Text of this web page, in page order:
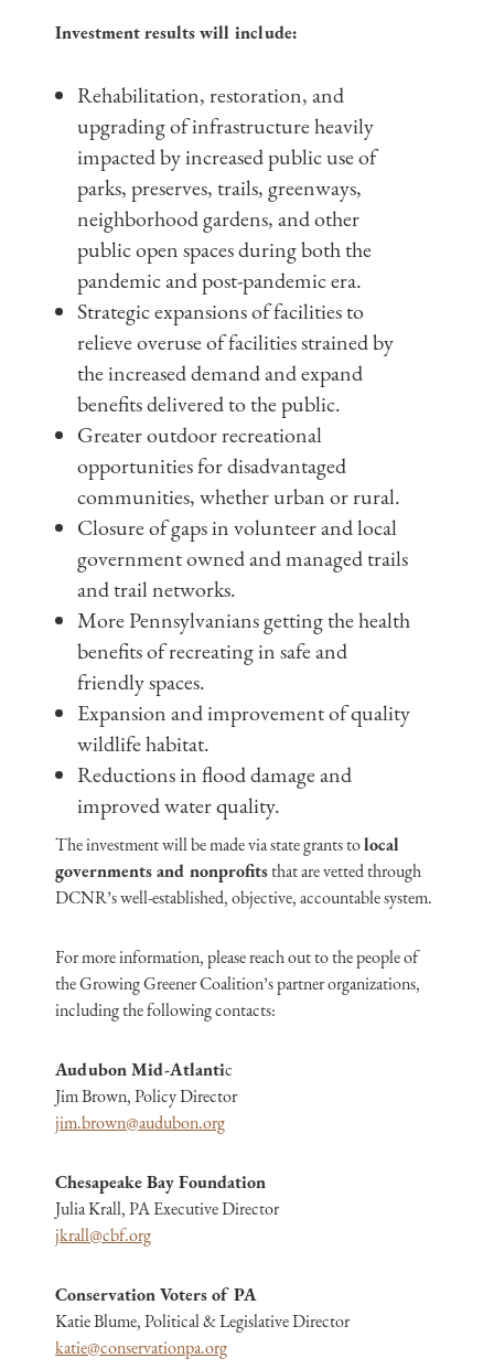
Investment results will include:
Rehabilitation, restoration, and
upgrading of infrastructure heavily
impacted by increased public use of
parks, preserves, trails, greenways,
neighborhood gardens, and other
public open spaces during both the
pandemic and post-pandemic era.
Strategic expansions of facilities to
relieve overuse of facilities strained by
the increased demand and expand
benefits delivered to the public.
Greater outdoor recreational
opportunities for disadvantaged
communities, whether urban or rural.
Closure of gaps in volunteer and local
government owned and managed trails
and trail networks.
More Pennsylvanians getting the health
benefits of recreating in safe and
friendly spaces.
Expansion and improvement of quality
wildlife habitat.
Reductions in flood damage and
improved water quality.
The investment will be made via state grants tolocal
governments and nonprofitsthat are vetted through
DCNR’s well-established, objective, accountable system.
For more information, please reach out to the people of
the Growing Greener Coalition’s partner organizations,
including the following contacts:
Audubon Mid-Atlantic
Jim Brown, Policy Director
jim.brown@audubon.org
Chesapeake Bay Foundation
Julia Krall, PA Executive Director
jkrall@cbf.org
Conservation Voters of PA
Katie Blume, Political & Legislative Director
katie@conservationpa.org